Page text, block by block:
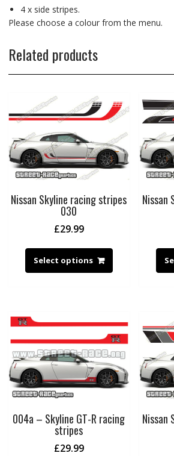
4 x side stripes.
Please choose a colour from the menu.
Related products
Nissan Skyline racing stripes
030
£29.99
Select options
Nissan
004a – Skyline GT-R racing
stripes
£29.99
Nissan